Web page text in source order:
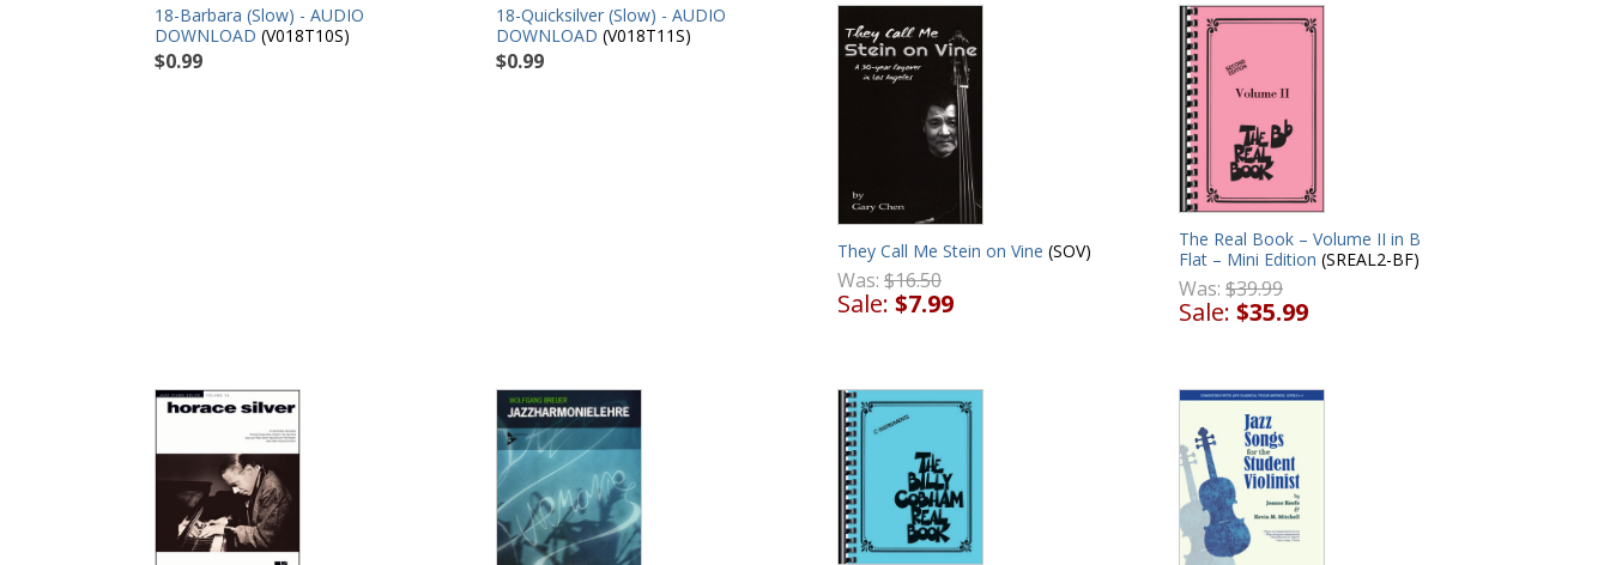
18-Barbara (Slow) - AUDIO
DOWNLOAD (V018T10S)
$0.99
18-Quicksilver (Slow) - AUDIO
DOWNLOAD (V018T11S)
$0.99
They Call Me Stein on Vine (SOV)
Was: $16.50
Sale: $7.99
The Real Book – Volume II in B
Flat – Mini Edition (SREAL2-BF)
Was: $39.99
Sale: $35.99